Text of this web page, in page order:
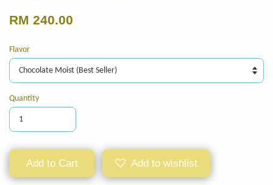
RM 240.00
Flavor
Quantity
Add to Cart Add to wishlist